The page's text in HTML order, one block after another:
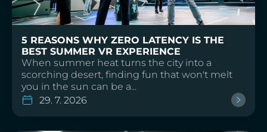
5 REASONS WHY ZERO LATENCY IS THE
BEST SUMMER VR EXPERIENCE
When summer heat turns the city into a
scorching desert, finding fun that won't melt
you in the sun can be a...
29. 7. 2026